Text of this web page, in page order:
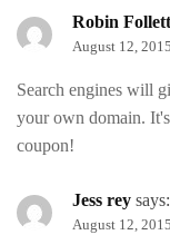
Robin
August 12,
Search engines will
your own domain.
coupon!
Jess rey says:
August 12,